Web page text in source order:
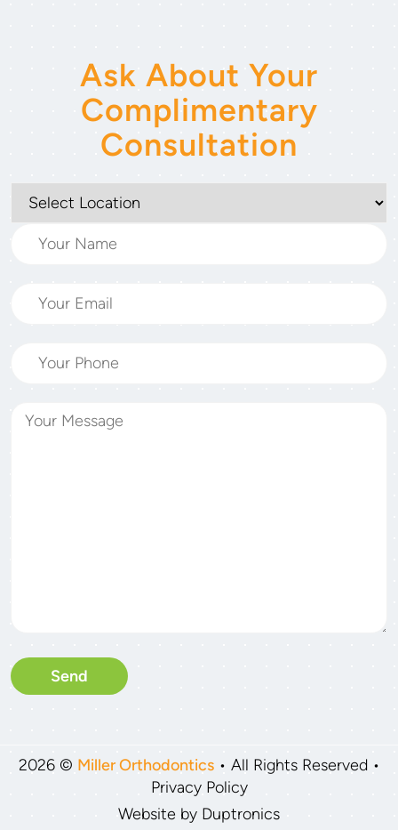
Ask About Your
Complimentary
Consultation
2026 © Miller Orthodontics• All Rights Reserved •
Privacy Policy
Website by Duptronics